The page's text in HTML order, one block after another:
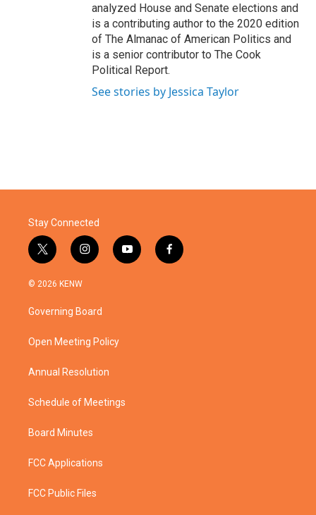
analyzed House and Senate elections and
is a contributing author to the 2020 edition
of The Almanac of American Politics and
is a senior contributor to The Cook
Political Report.
See stories by Jessica Taylor
Stay Connected
t
w
i
e
i
n
g
a
y
o
f
a
© 2026 KENW
Governing Board
Open Meeting Policy
Annual Resolution
Schedule of Meetings
Board Minutes
FCC Applications
FCC Public Files